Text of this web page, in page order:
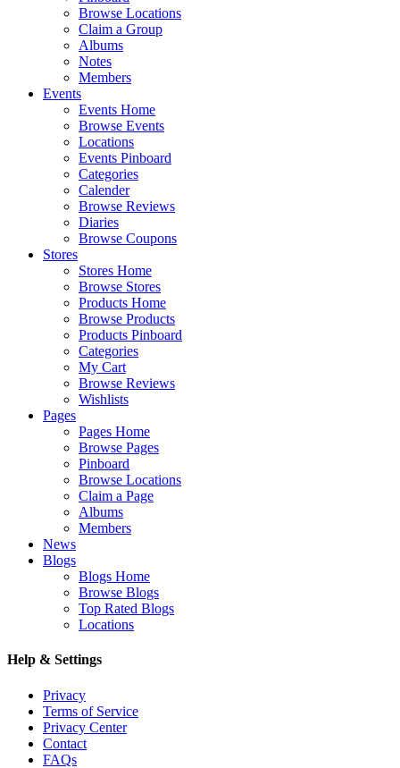
Browse Locations
Claim a Group
Albums
Notes
Members
Events
Events Home
Browse Events
Locations
Events Pinboard
Categories
Calender
Browse Reviews
Diaries
Browse Coupons
Stores
Stores Home
Browse Stores
Products Home
Browse Products
Products Pinboard
Categories
My Cart
Browse Reviews
Wishlists
Pages
Pages Home
Browse Pages
Pinboard
Browse Locations
Claim a Page
Albums
Members
News
Blogs
Blogs Home
Browse Blogs
Top Rated Blogs
Locations
Help & Settings
Privacy
Terms of Service
Privacy Center
Contact
FAQs